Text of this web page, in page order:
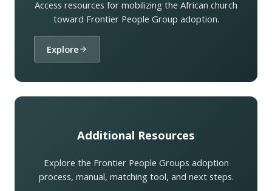
Access resources for mobilizing the African church
toward Frontier People Group adoption.
Explore
Additional Resources
Explore the Frontier People Groups adoption
process, manual, matching tool, and next steps.